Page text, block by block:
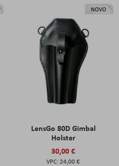
NOVO
LensGo 80D Gimbal
Holster
30,00 €
24,00 €